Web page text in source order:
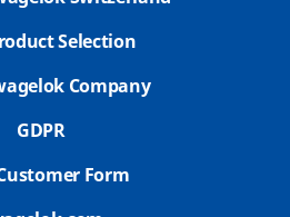
Selection
Company
GDPR
Form